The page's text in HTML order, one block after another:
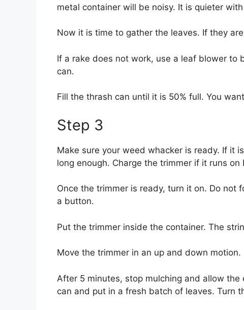
metal container will be noisy. It is quieter
Now it is time to gather the leaves. If they
If a rake does not work, use a leaf blower to
can.
Fill the thrash can until it is 50% full. You
Step 3
Make sure your weed whacker is ready. If it
long enough. Charge the trimmer if it runs on
Once the trimmer is ready, turn it on. Do not
a button.
Put the trimmer inside the container. The
Move the trimmer in an up and down
After 5 minutes, stop mulching and allow
can and put in a fresh batch of leaves. Turn